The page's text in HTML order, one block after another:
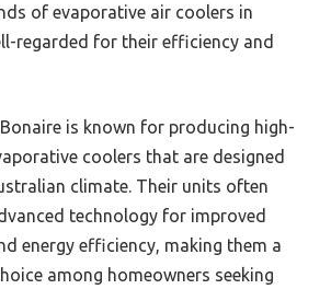
of evaporative air coolers in
regarded for their efficiency and
Bonaire is known for producing high-
coolers that are designed
climate. Their units often
technology for improved
energy efficiency, making them a
among homeowners seeking